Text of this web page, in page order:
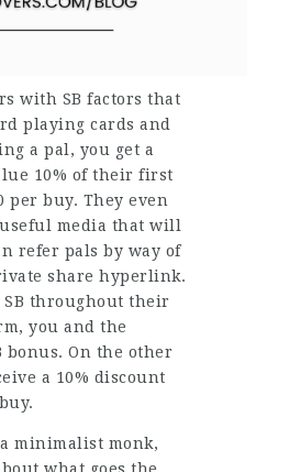
with SB factors that
playing cards and
a pal, you get a
10% of their first
per buy. They even
media that will
refer pals by way of
share hyperlink.
throughout their
you and the
On the other
a 10% discount
minimalist monk,